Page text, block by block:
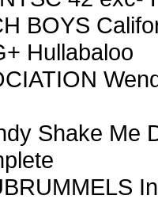
BOYS
Hullabaloo
Shake Me